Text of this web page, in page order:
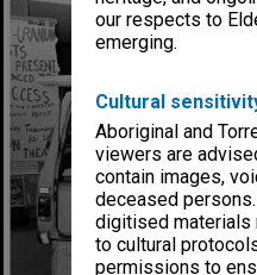
our respects to
emerging.
Cultural
Aboriginal and
viewers are
contain images,
deceased
digitised materials
to cultural
permissions to